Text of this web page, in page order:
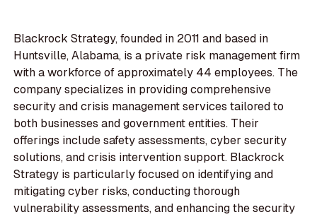
Blackrock Strategy, founded in 2011 and based in
Huntsville, Alabama, is a private risk management firm
with a workforce of approximately 44 employees. The
company specializes in providing comprehensive
security and crisis management services tailored to
both businesses and government entities. Their
offerings include safety assessments, cyber security
solutions, and crisis intervention support. Blackrock
Strategy is particularly focused on identifying and
mitigating cyber risks, conducting thorough
vulnerability assessments, and enhancing the security